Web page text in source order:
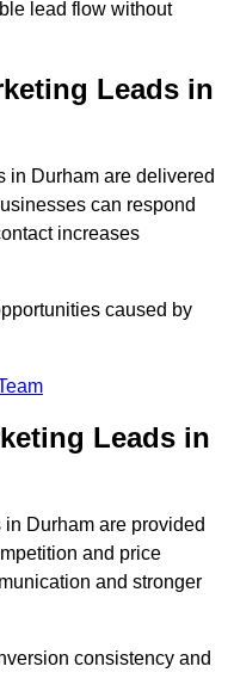
lead flow without
Leads in
in Durham are delivered
can respond
increases
caused by
Leads in
Durham are provided
and price
and stronger
consistency and